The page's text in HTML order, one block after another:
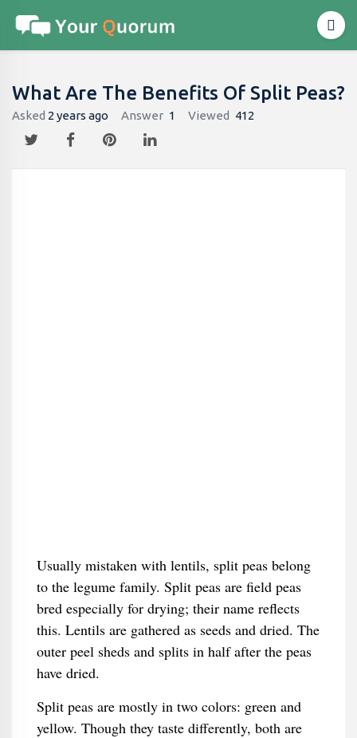
What Are The Benefits Of Split Peas?
Asked 2 years ago Answer 1 Viewed 412
Usually mistaken with lentils, split peas belong
to the legume family. Split peas are field peas
bred especially for drying; their name reflects
this. Lentils are gathered as seeds and dried. The
outer peel sheds and splits in half after the peas
have dried.
Split peas are mostly in two colors: green and
yellow. Though they taste differently, both are